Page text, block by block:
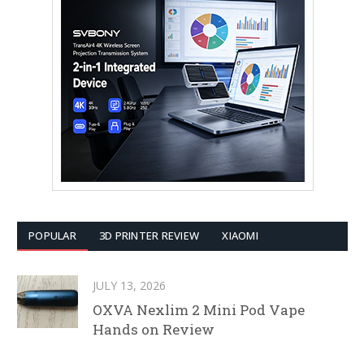
POPULAR 3D PRINTER REVIEW XIAOMI
JULY 13, 2026
OXVA Nexlim 2 Mini Pod Vape
Hands on Review